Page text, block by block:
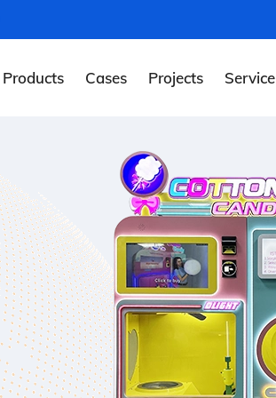
Products Cases Projects Service